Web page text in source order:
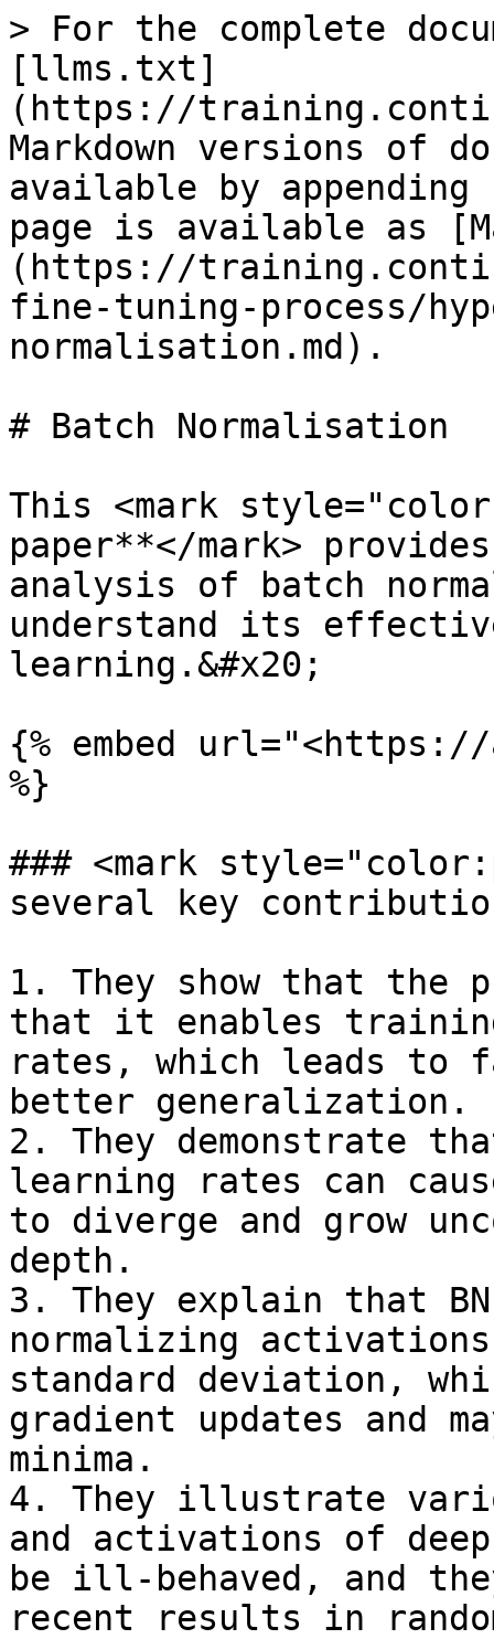
> For the complete
[llms.txt]
(https://
Markdown versions of
available by
page is available as
(https://
fine-tuning-process/
normalisation.md).
# Batch Normalisation
This <mark
paper**</mark>
analysis of batch
understand its
learning.&#x20;
{% embed
%}
### <mark
several key
1. They show that the
that it enables
rates, which leads to
better generalization.
2. They demonstrate
learning rates can
to diverge and grow
depth.
3. They explain that
normalizing
standard deviation,
gradient updates and
minima.
4. They illustrate
and activations of deep
be ill-behaved, and
recent results in